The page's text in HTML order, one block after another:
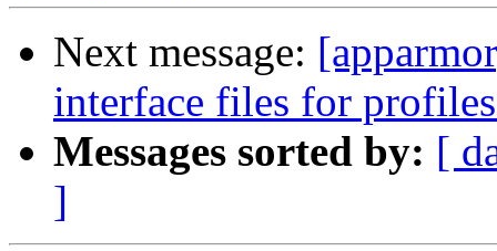
Next message:
interface files for profiles
Messages sorted by: [
]